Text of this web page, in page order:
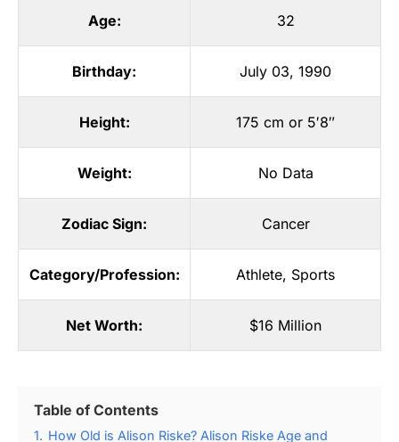
Age: 32
Birthday: July 03, 1990
Height: 175 cm or 5′8″
Weight: No Data
Zodiac Sign: Cancer
Category/Profession: Athlete, Sports
Net Worth: $16 Million
Table of Contents
1. How Old is Alison Riske? Alison Riske Age and